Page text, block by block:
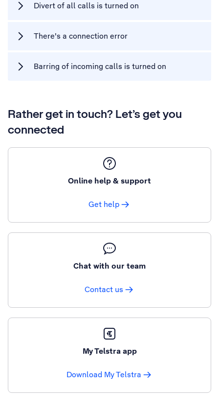
Divert of all calls is turned on
There's a connection error
Barring of incoming calls is turned on
Rather get in touch? Let’s get you
connected
Online help & support
Get help
Chat with our team
Contact us
My Telstra app
Download My Telstra